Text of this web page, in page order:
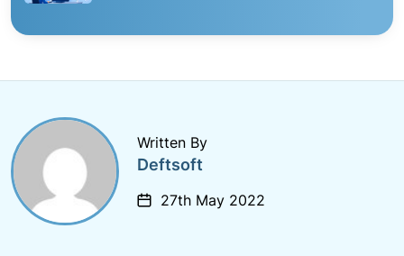
Written By
Deftsoft
27th May 2022